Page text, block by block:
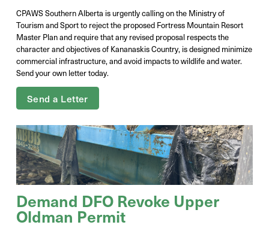
CPAWS Southern Alberta is urgently calling on the Ministry of
Tourism and Sport to reject the proposed Fortress Mountain Resort
Master Plan and require that any revised proposal respects the
character and objectives of Kananaskis Country, is designed minimize
commercial infrastructure, and avoid impacts to wildlife and water.
Send your own letter today.
Send a Letter
Demand DFO Revoke Upper
Oldman Permit